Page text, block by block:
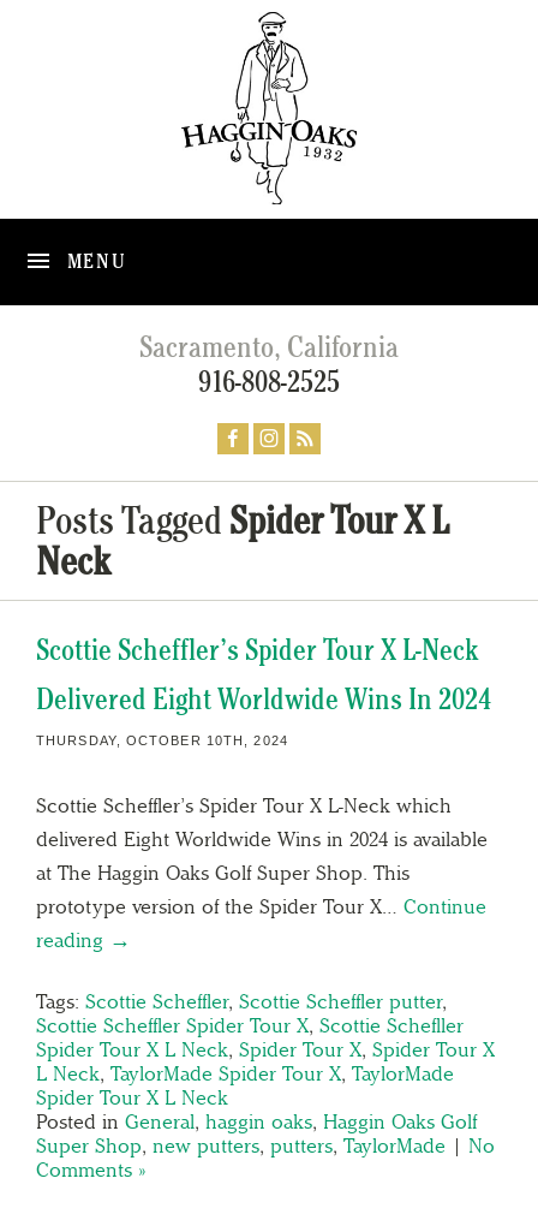
MENU
Sacramento, California
916-808-2525
Posts Tagged Spider Tour X L
Neck
Scottie Scheffler’s Spider Tour X L-Neck
Delivered Eight Worldwide Wins In 2024
THURSDAY, OCTOBER 10TH, 2024
Scottie Scheffler’s Spider Tour X L-Neck which
delivered Eight Worldwide Wins in 2024 is available
at The Haggin Oaks Golf Super Shop. This
prototype version of the Spider Tour X… Continue
reading →
Tags: Scottie Scheffler, Scottie Scheffler putter,
Scottie Scheffler Spider Tour X, Scottie Schefller
Spider Tour X L Neck, Spider Tour X, Spider Tour X
L Neck, TaylorMade Spider Tour X, TaylorMade
Spider Tour X L Neck
Posted in General, haggin oaks, Haggin Oaks Golf
Super Shop, new putters, putters, TaylorMade | No
Comments »